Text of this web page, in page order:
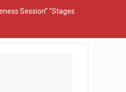
Session” “Stages